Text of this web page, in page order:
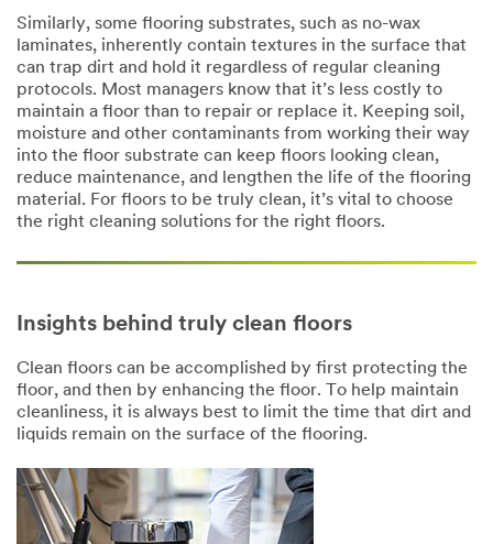
Similarly, some flooring substrates, such as no-wax
laminates, inherently contain textures in the surface that
can trap dirt and hold it regardless of regular cleaning
protocols. Most managers know that it’s less costly to
maintain a floor than to repair or replace it. Keeping soil,
moisture and other contaminants from working their way
into the floor substrate can keep floors looking clean,
reduce maintenance, and lengthen the life of the flooring
material. For floors to be truly clean, it’s vital to choose
the right cleaning solutions for the right floors.
Insights behind truly clean floors
Clean floors can be accomplished by first protecting the
floor, and then by enhancing the floor. To help maintain
cleanliness, it is always best to limit the time that dirt and
liquids remain on the surface of the flooring.